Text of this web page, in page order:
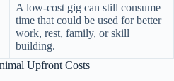
A low-cost gig can still consume
time that could be used for better
work, rest, family, or skill
building.
Upfront Costs